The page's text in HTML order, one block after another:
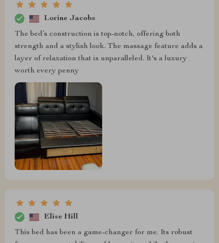
Lorine Jacobs
The bed’s construction is top-notch, offering both
strength and a stylish look. The massage feature adds a
layer of relaxation that is unparalleled. It's a luxury
worth every penny
Elise Hill
This bed has been a game-changer for me. Its robust